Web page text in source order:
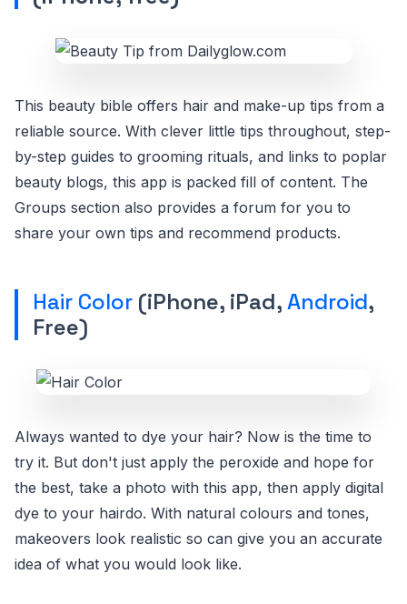
This beauty bible offers hair and make-up tips from a
reliable source. With clever little tips throughout, step-
by-step guides to grooming rituals, and links to poplar
beauty blogs, this app is packed fill of content. The
Groups section also provides a forum for you to
share your own tips and recommend products.
Hair Color (iPhone, iPad,Android,
Free)
Always wanted to dye your hair? Now is the time to
try it. But don't just apply the peroxide and hope for
the best, take a photo with this app, then apply digital
dye to your hairdo. With natural colours and tones,
makeovers look realistic so can give you an accurate
idea of what you would look like.